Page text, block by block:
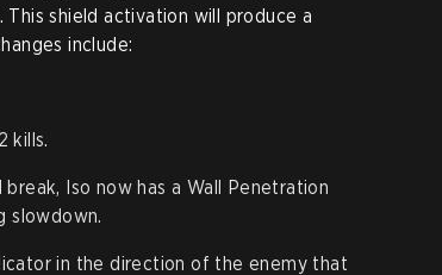
shield activation will produce a
include:
kills.
break, Iso now has a Wall Penetration
slowdown.
in the direction of the enemy that